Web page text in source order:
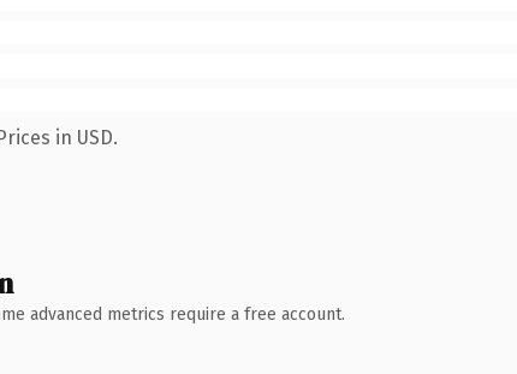
in USD.
advanced metrics require a free account.